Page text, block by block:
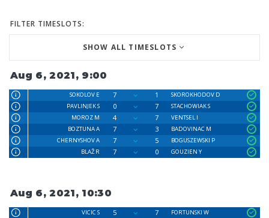
FILTER TIMESLOTS:
SHOW ALL TIMESLOTS
Aug 6, 2021, 9:00
SOKOLOV E 7 1
SKOROKHODOV D
PAVLINJEK S
0 7
STACHOWIAK S
MOROZ M
4 7
VENTSEL I
BOZTUNA A
7 3
BADOVINAC M
CHERNYSHOV A
7 5
BOGUSZEWSKI P
BLAŽ R
7 0 GOUZIEN Y
Aug 6, 2021, 10:30
VICIC S 5 7
FORTUNSKI W